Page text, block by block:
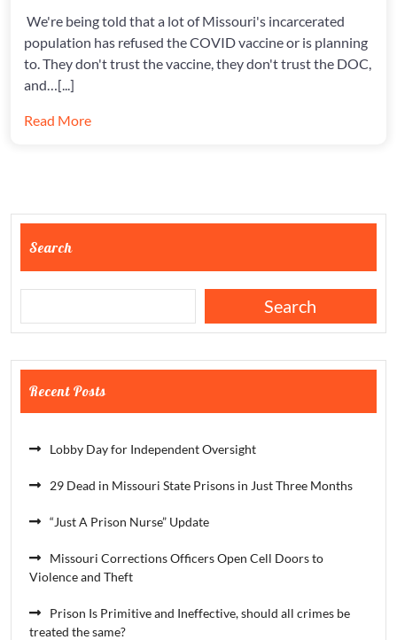
ERDCC
We're being told that a lot of Missouri's incarcerated
population has refused the COVID vaccine or is planning
to. They don't trust the vaccine, they don't trust the DOC,
and…[...]
Read More
Search
Search
Recent Posts
Lobby Day for Independent Oversight
29 Dead in Missouri State Prisons in Just Three Months
“Just A Prison Nurse” Update
Missouri Corrections Officers Open Cell Doors to
Violence and Theft
Prison Is Primitive and Ineffective, should all crimes be
treated the same?